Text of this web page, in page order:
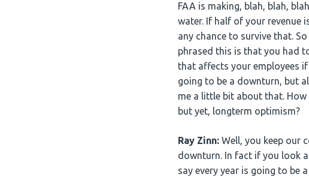
FAA is making, blah, blah,
water. If half of your revenue
any chance to survive that.
phrased this is that you had
that affects your employees
going to be a downturn, but
me a little bit about that.
but yet, longterm optimism?
Ray Zinn: Well, you keep our
downturn. In fact if you look
say every year is going to be